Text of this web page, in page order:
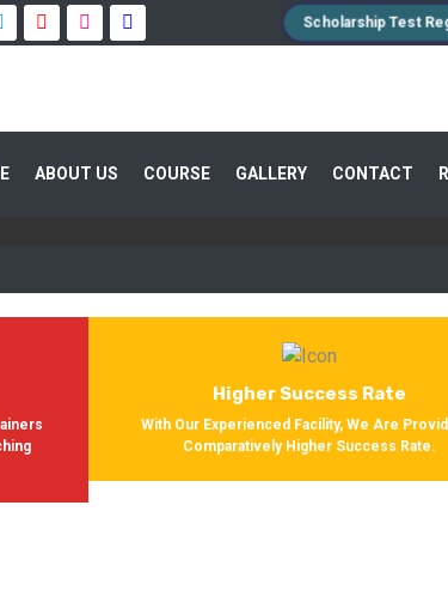
Scholarship Test
ABOUT US COURSE GALLERY CONTACT
GUIDANCE 800+ STUDENTS
Providing Entrance Exam Coaching From 8+
Higher Success Rate
With Our Experienced Facility, We Are
Comparatively Higher Success Rate.